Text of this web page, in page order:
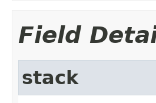
Field
stack